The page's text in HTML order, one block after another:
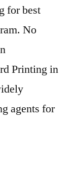
for best
No
Printing in
agents for